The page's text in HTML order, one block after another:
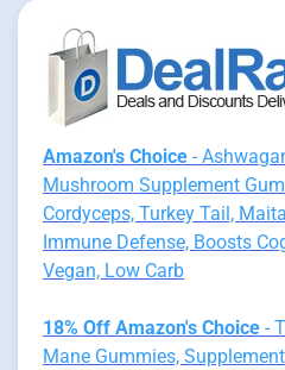
Amazon's Choice -
Mushroom Supplement
Cordyceps, Turkey Tail,
Immune Defense, Boosts
Vegan, Low Carb
18% Off Amazon's Choice -
Mane Gummies,